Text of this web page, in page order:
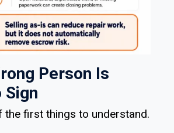
Person Is
Sign
the first things to understand.